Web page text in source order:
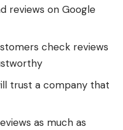
reviews on Google
check reviews
trust a company that
as much as